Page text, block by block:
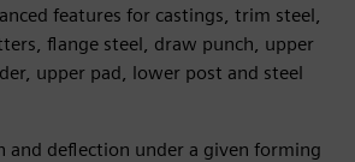
features for castings, trim steel,
flange steel, draw punch, upper
upper pad, lower post and steel
and deflection under a given forming